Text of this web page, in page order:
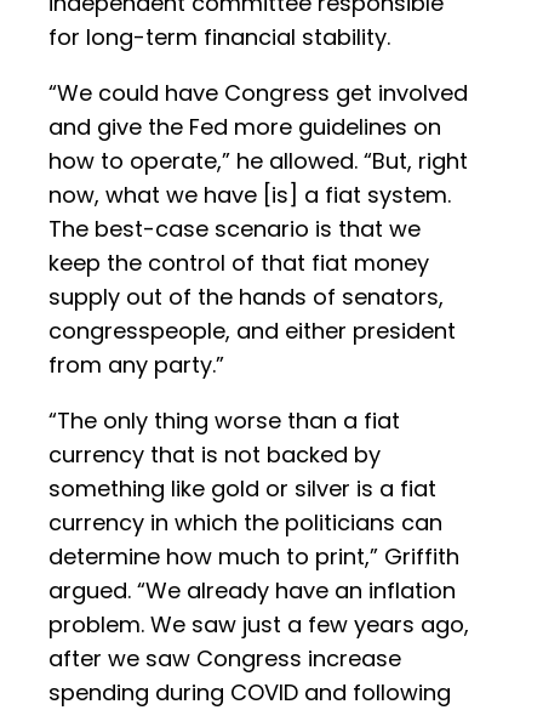
for long-term financial stability.
“We could have Congress get involved
and give the Fed more guidelines on
how to operate,” he allowed. “But, right
now, what we have [is] a fiat system.
The best-case scenario is that we
keep the control of that fiat money
supply out of the hands of senators,
congresspeople, and either president
from any party.”
“The only thing worse than a fiat
currency that is not backed by
something like gold or silver is a fiat
currency in which the politicians can
determine how much to print,” Griffith
argued. “We already have an inflation
problem. We saw just a few years ago,
after we saw Congress increase
spending during COVID and following